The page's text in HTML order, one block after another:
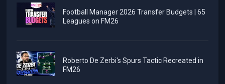
Football Manager 2026 Transfer Budgets | 65
Leagues on FM26
Roberto De Zerbi's Spurs Tactic Recreated in
FM26